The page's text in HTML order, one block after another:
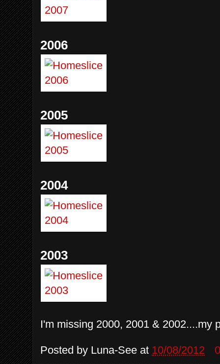
2006
2005
2004
2003
I'm missing 2000, 2001 & 2002....my
Posted by Luna-See at 10/08/2012